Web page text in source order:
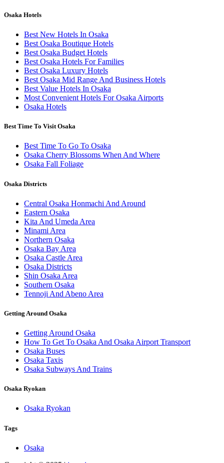
Osaka Hotels
Best New Hotels In Osaka
Best Osaka Boutique Hotels
Best Osaka Budget Hotels
Best Osaka Hotels For Families
Best Osaka Luxury Hotels
Best Osaka Mid Range And Business Hotels
Best Value Hotels In Osaka
Most Convenient Hotels For Osaka Airports
Osaka Hotels
Best Time To Visit Osaka
Best Time To Go To Osaka
Osaka Cherry Blossoms When And Where
Osaka Fall Foliage
Osaka Districts
Central Osaka Honmachi And Around
Eastern Osaka
Kita And Umeda Area
Minami Area
Northern Osaka
Osaka Bay Area
Osaka Castle Area
Osaka Districts
Shin Osaka Area
Southern Osaka
Tennoji And Abeno Area
Getting Around Osaka
Getting Around Osaka
How To Get To Osaka And Osaka Airport Transport
Osaka Buses
Osaka Taxis
Osaka Subways And Trains
Osaka Ryokan
Osaka Ryokan
Tags
Osaka